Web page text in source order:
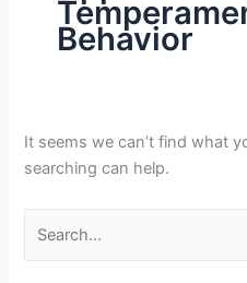
Behavior
It seems we can’t find what
searching can help.
for: